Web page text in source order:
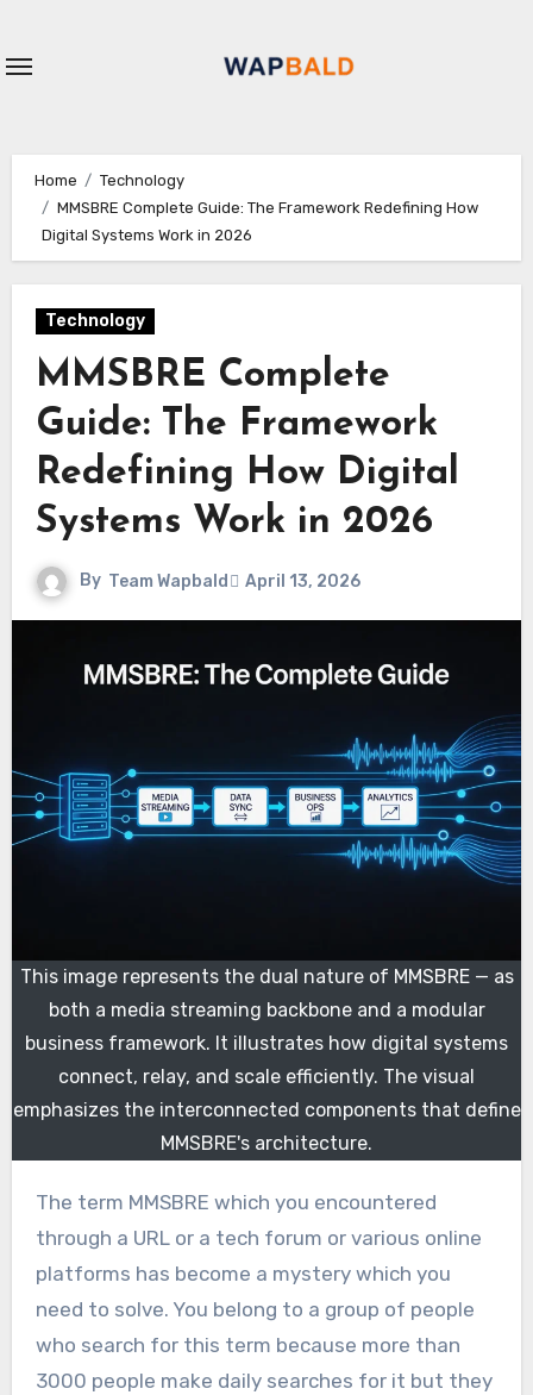
content
Home
Technology
MMSBRE Complete Guide: The Framework Redefining How
Digital Systems Work in 2026
Technology
MMSBRE Complete
Guide: The Framework
Redefining How Digital
Systems Work in 2026
By Team Wapbald April 13, 2026
This image represents the dual nature of MMSBRE — as
both a media streaming backbone and a modular
business framework. It illustrates how digital systems
connect, relay, and scale efficiently. The visual
emphasizes the interconnected components that define
MMSBRE's architecture.
The term MMSBRE which you encountered
through a URL or a tech forum or various online
platforms has become a mystery which you
need to solve. You belong to a group of people
who search for this term because more than
3000 people make daily searches for it but they